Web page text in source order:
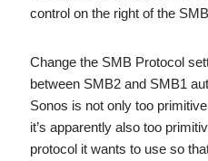
control on the right of the
Change the SMB Protocol
between SMB2 and SMB1
Sonos is not only too
it’s apparently also too
protocol it wants to use so